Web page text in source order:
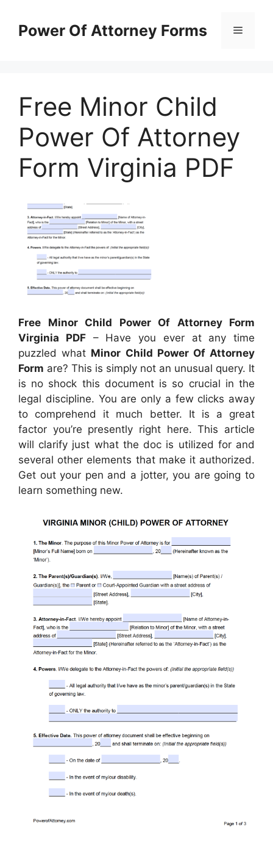
contentPower Of Attorney Forms Menu
Free Minor Child
Power Of Attorney
Form Virginia PDF
Free Minor Child Power Of Attorney Form
Virginia PDF– Have you ever at any time
puzzled what Minor Child Power Of Attorney
Form are? This is simply not an unusual query. It
is no shock this document is so crucial in the
legal discipline. You are only a few clicks away
to comprehend it much better. It is a great
factor you’re presently right here. This article
will clarify just what the doc is utilized for and
several other elements that make it authorized.
Get out your pen and a jotter, you are going to
learn something new.